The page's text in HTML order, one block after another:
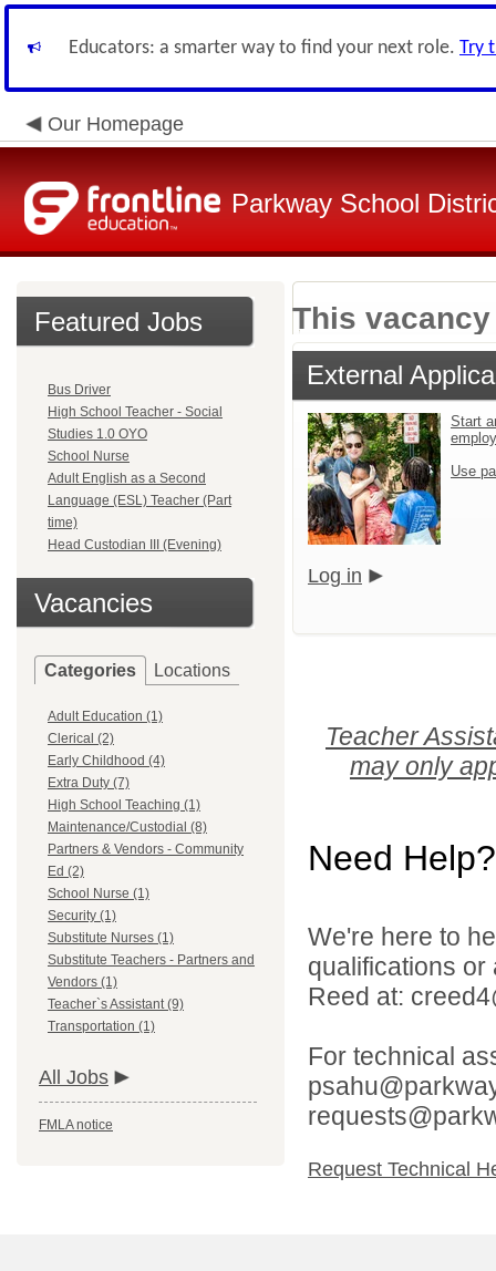
Educators: a smarter way to find your next role. Try
Our Homepage
Parkway School
Featured Jobs
Bus Driver
High School Teacher - Social
Studies 1.0 OYO
School Nurse
Adult English as a Second
Language (ESL) Teacher (Part
time)
Head Custodian III (Evening)
Vacancies
Categories Locations
Adult Education (1)
Clerical (2)
Early Childhood (4)
Extra Duty (7)
High School Teaching (1)
Maintenance/Custodial (8)
Partners & Vendors - Community
Ed (2)
School Nurse (1)
Security (1)
Substitute Nurses (1)
Substitute Teachers - Partners and
Vendors (1)
Teacher`s Assistant (9)
Transportation (1)
All Jobs
FMLA notice
This
External
Start
Use
Log in
Teacher
may only
Need Help?
We're here to
qualifications
Reed at:
For technical
Request Technical